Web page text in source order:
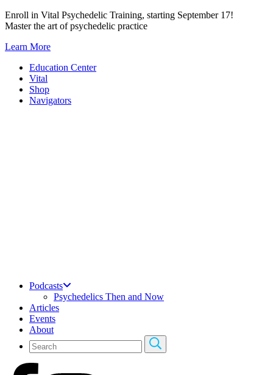
Skip
to
Enroll in Vital Psychedelic Training, starting September 17!
Master the art of psychedelic practice
Learn More
Education Center
Vital
Shop
Navigators
Podcasts
Psychedelics Then and Now
Articles
Events
About